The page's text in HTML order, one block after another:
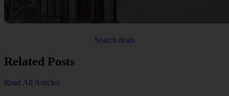
Search deals
Related Posts
Read All Articles